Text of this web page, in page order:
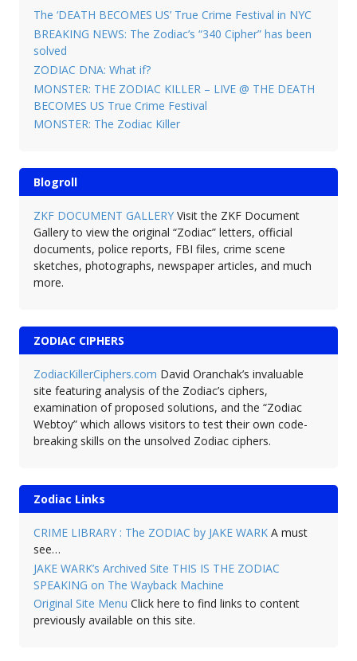
The ‘DEATH BECOMES US’ True Crime Festival in NYC
BREAKING NEWS: The Zodiac’s “340 Cipher” has been
solved
ZODIAC DNA: What if?
MONSTER: THE ZODIAC KILLER – LIVE @ THE DEATH
BECOMES US True Crime Festival
MONSTER: The Zodiac Killer
Blogroll
ZKF DOCUMENT GALLERYVisit the ZKF Document
Gallery to view the original “Zodiac” letters, official
documents, police reports, FBI files, crime scene
sketches, photographs, newspaper articles, and much
more.
ZODIAC CIPHERS
ZodiacKillerCiphers.com David Oranchak’s invaluable
site featuring analysis of the Zodiac’s ciphers,
examination of proposed solutions, and the “Zodiac
Webtoy” which allows visitors to test their own code-
breaking skills on the unsolved Zodiac ciphers.
Zodiac Links
CRIME LIBRARY : The ZODIAC by JAKE WARKA must
see…
JAKE WARK’s Archived Site THIS IS THE ZODIAC
SPEAKING on The Wayback Machine
Original Site Menu Click here to find links to content
previously available on this site.